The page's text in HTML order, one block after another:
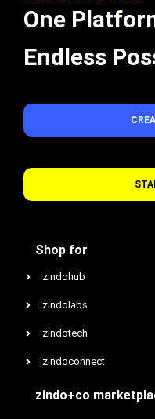
One
Endless
Shop for
zindohub
zindolabs
zindotech
zindoconnect
zindo+co